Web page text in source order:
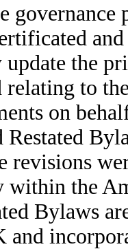
update the
relating to
on
Restated
revisions
within the
Bylaws
and